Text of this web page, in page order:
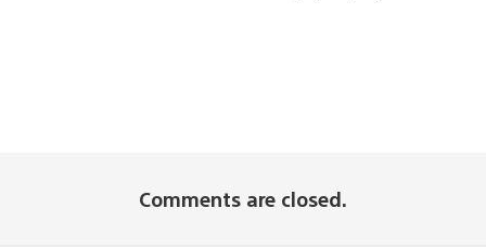
Comments are closed.